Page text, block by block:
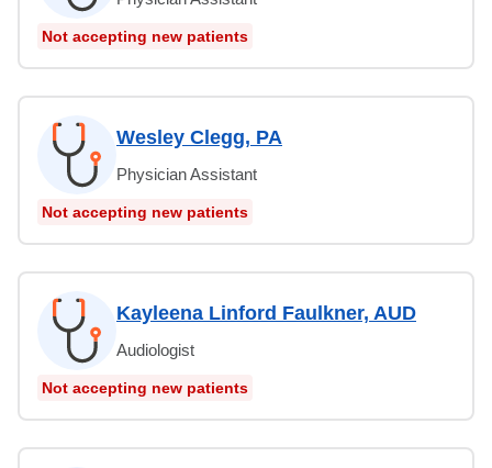
Not accepting new patients
Wesley Clegg, PA
Physician Assistant
Not accepting new patients
Kayleena Linford Faulkner, AUD
Audiologist
Not accepting new patients